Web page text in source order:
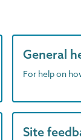
General
For help on
Site